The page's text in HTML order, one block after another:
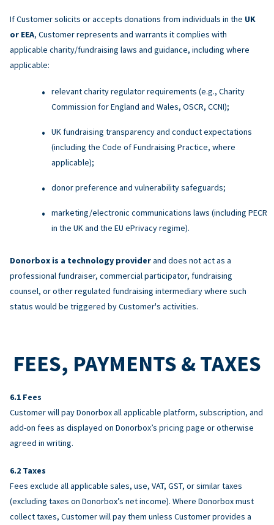
If Customer solicits or accepts donations from individuals in the UK
or EEA, Customer represents and warrants it complies with
applicable charity/fundraising laws and guidance, including where
applicable:
relevant charity regulator requirements (e.g., Charity
Commission for England and Wales, OSCR, CCNI);
UK fundraising transparency and conduct expectations
(including the Code of Fundraising Practice, where
applicable);
donor preference and vulnerability safeguards;
marketing/electronic communications laws (including PECR
in the UK and the EU ePrivacy regime).
Donorbox is a technology providerand does not act as a
professional fundraiser, commercial participator, fundraising
counsel, or other regulated fundraising intermediary where such
status would be triggered by Customer's activities.
FEES, PAYMENTS & TAXES
Fees
Customer will pay Donorbox all applicable platform, subscription, and
add-on fees as displayed on Donorbox’s pricing page or otherwise
agreed in writing.
Taxes
Fees exclude all applicable sales, use, VAT, GST, or similar taxes
(excluding taxes on Donorbox’s net income). Where Donorbox must
collect taxes, Customer will pay them unless Customer provides a